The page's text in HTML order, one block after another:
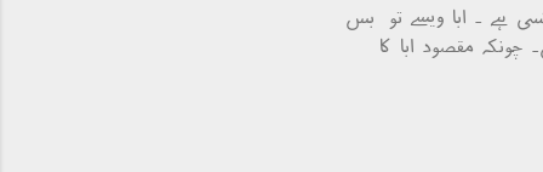
ہے ۔ ابا ویسے تو بس
مقصود ابا کا